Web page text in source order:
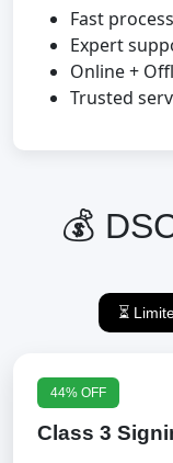
Fast
Expert
Online +
Trusted
💰
⏳
44% OFF
Class 3